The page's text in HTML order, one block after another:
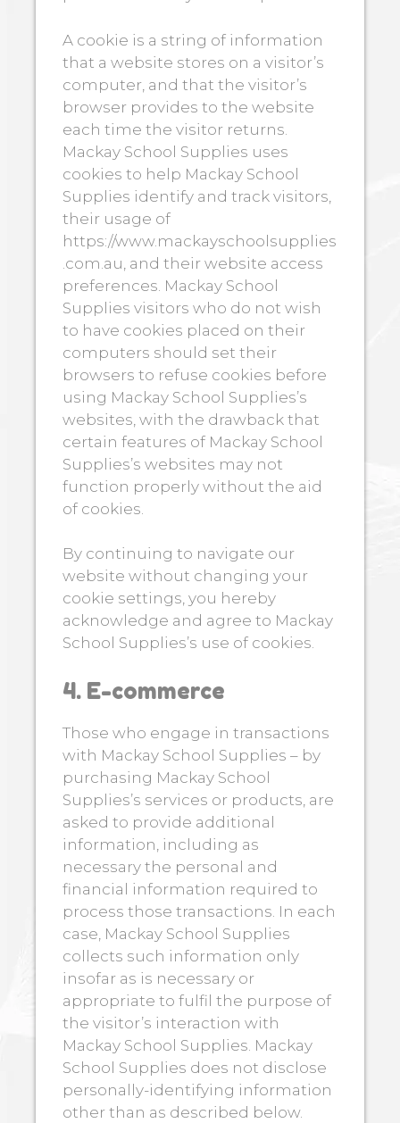
A cookie is a string of information
that a website stores on a visitor’s
computer, and that the visitor’s
browser provides to the website
each time the visitor returns.
Mackay School Supplies uses
cookies to help Mackay School
Supplies identify and track visitors,
their usage of
https://www.mackayschoolsupplies
.com.au, and their website access
preferences. Mackay School
Supplies visitors who do not wish
to have cookies placed on their
computers should set their
browsers to refuse cookies before
using Mackay School Supplies’s
websites, with the drawback that
certain features of Mackay School
Supplies’s websites may not
function properly without the aid
of cookies.
By continuing to navigate our
website without changing your
cookie settings, you hereby
acknowledge and agree to Mackay
School Supplies’s use of cookies.
4. E-commerce
Those who engage in transactions
with Mackay School Supplies – by
purchasing Mackay School
Supplies’s services or products, are
asked to provide additional
information, including as
necessary the personal and
financial information required to
process those transactions. In each
case, Mackay School Supplies
collects such information only
insofar as is necessary or
appropriate to fulfil the purpose of
the visitor’s interaction with
Mackay School Supplies. Mackay
School Supplies does not disclose
personally-identifying information
other than as described below.